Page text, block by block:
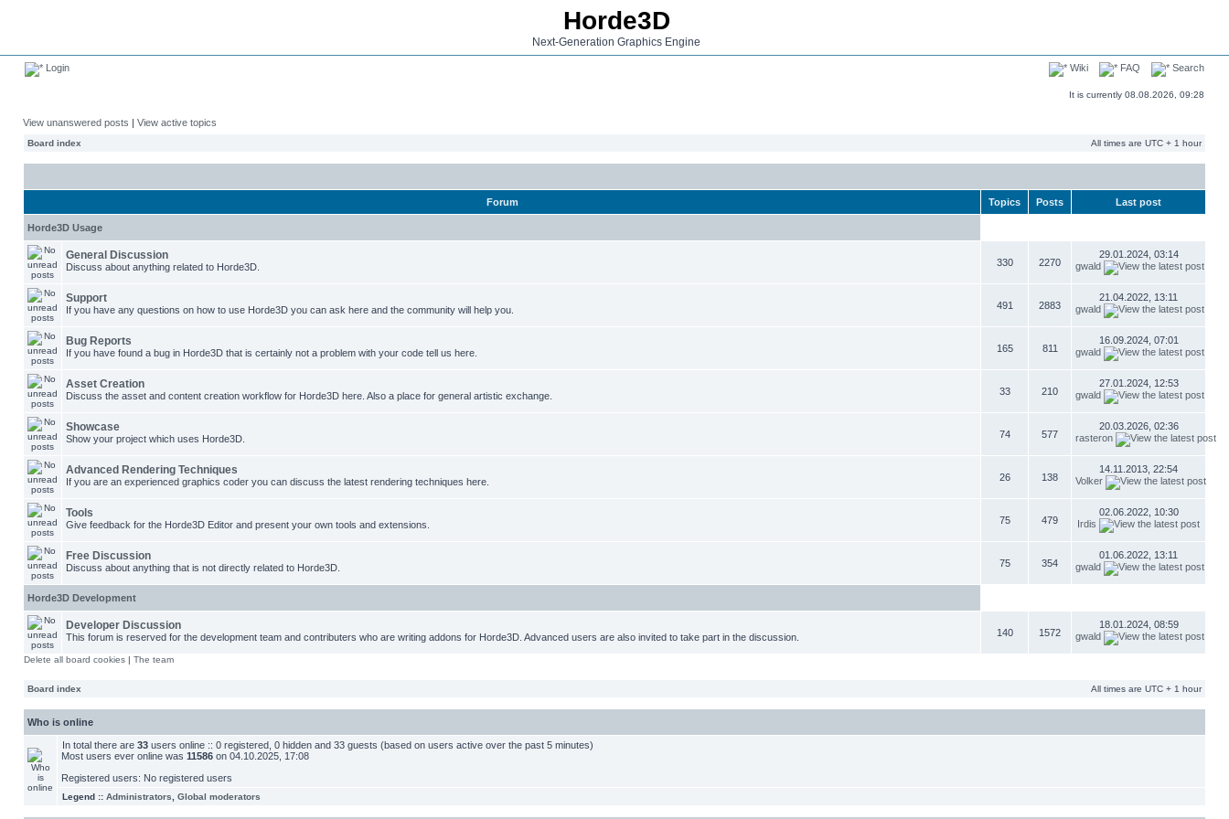
Horde3D
Next-Generation Graphics Engine
Login Wiki FAQ Search
It is currently 08.08.2026, 09:28
View unanswered posts | View active topics
Board index All times are UTC + 1 hour
Forum Topics Posts Last post
Horde3D Usage
General Discussion
Discuss about anything related to Horde3D. 330 2270
29.01.2024, 03:14
gwald
Support
If you have any questions on how to use Horde3D you can ask here and the community will help you. 491 2883
21.04.2022, 13:11
gwald
Bug Reports
If you have found a bug in Horde3D that is certainly not a problem with your code tell us here. 165 811
16.09.2024, 07:01
gwald
Asset Creation
Discuss the asset and content creation workflow for Horde3D here. Also a place for general artistic exchange. 33 210
27.01.2024, 12:53
gwald
Showcase
Show your project which uses Horde3D. 74 577
20.03.2026, 02:36
rasteron
Advanced Rendering Techniques
If you are an experienced graphics coder you can discuss the latest rendering techniques here. 26 138
14.11.2013, 22:54
Volker
Tools
Give feedback for the Horde3D Editor and present your own tools and extensions. 75 479
02.06.2022, 10:30
Irdis
Free Discussion
Discuss about anything that is not directly related to Horde3D. 75 354
01.06.2022, 13:11
gwald
Horde3D Development
Developer Discussion
This forum is reserved for the development team and contributers who are writing addons for Horde3D. Advanced users are also invited to take part in the discussion. 140 1572
18.01.2024, 08:59
gwald
Delete all board cookies | The team
Board index All times are UTC + 1 hour
Who is online
In total there are 33 users online :: 0 registered, 0 hidden and 33 guests (based on users active over the past 5 minutes)
Most users ever online was 11586 on 04.10.2025, 17:08
Registered users: No registered users
Legend :: Administrators Global moderators